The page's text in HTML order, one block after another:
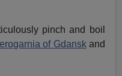
pinch and boil
of Gdanskand